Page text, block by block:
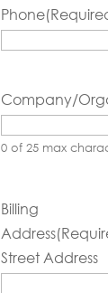
Phone
Company/
0 of 25 max
Billing
Address
Street Address